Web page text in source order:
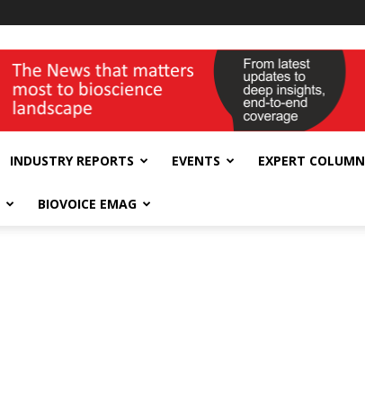
INDUSTRY REPORTS EVENTS EXPERT COLUMN
BIOVOICE EMAG